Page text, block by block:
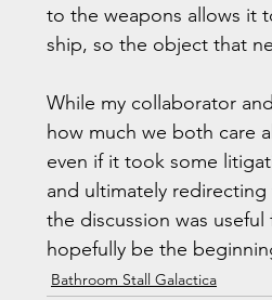
to the weapons allows it
ship, so the object that
While my collaborator
how much we both care
even if it took some
and ultimately
the discussion was
hopefully be the
Bathroom Stall Galactica